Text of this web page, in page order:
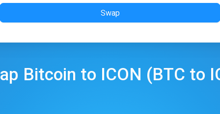
Swap
Bitcoin to ICON (BTC to